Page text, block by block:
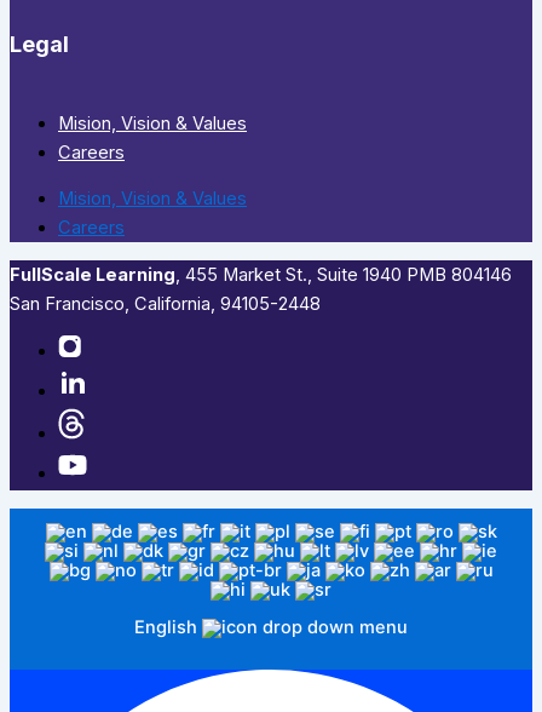
Legal
Mision, Vision & Values
Careers
Mision, Vision & Values
Careers
FullScale Learning,​ 455 Market St., Suite 1940 PMB 804146
San Francisco, California, 94105-2448
English